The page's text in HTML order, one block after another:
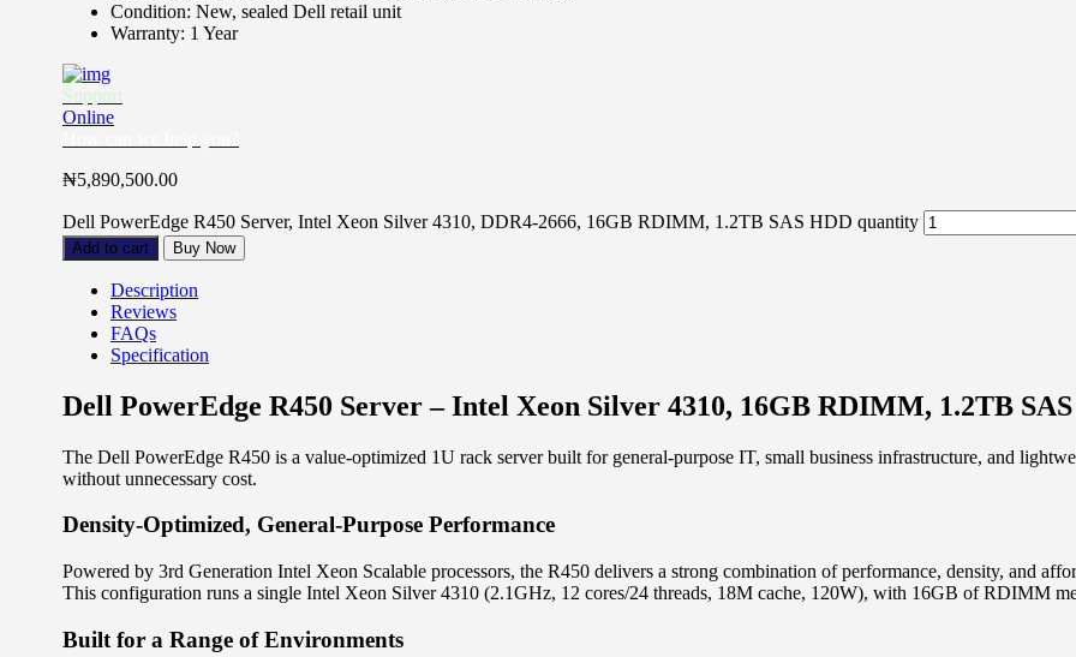
Condition: New, sealed Dell retail unit
Warranty: 1 Year
Support
Online
₦5,890,500.00
Dell PowerEdge R450 Server, Intel Xeon Silver 4310, DDR4-2666, 16GB RDIMM, 1.2TB SAS HDD quantity
Add to cart Buy Now
Description
Reviews
FAQs
Specification
Dell PowerEdge R450 Server – Intel Xeon Silver 4310, 16GB RDIMM, 1.2TB
The Dell PowerEdge R450 is a value-optimized 1U rack server built for general-purpose IT, small business infrastructure, and
without unnecessary cost.
Density-Optimized, General-Purpose Performance
Powered by 3rd Generation Intel Xeon Scalable processors, the R450 delivers a strong combination of performance, density, and
This configuration runs a single Intel Xeon Silver 4310 (2.1GHz, 12 cores/24 threads, 18M cache, 120W), with 16GB of RDIMM
Built for a Range of Environments